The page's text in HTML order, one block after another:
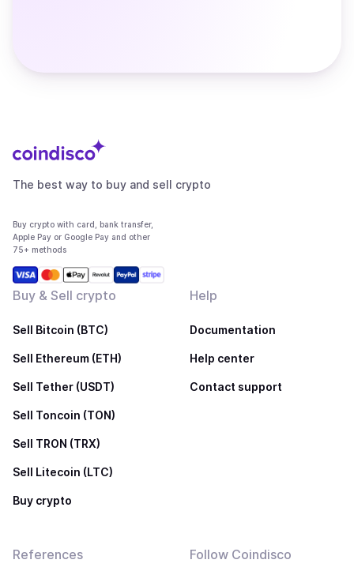
The best way to buy and sell crypto
Buy crypto with card, bank transfer,
Apple Pay or Google Pay and other
75+ methods
Buy & Sell crypto
Sell Bitcoin (BTC)
Sell Ethereum (ETH)
Sell Tether (USDT)
Sell Toncoin (TON)
Sell TRON (TRX)
Sell Litecoin (LTC)
Buy crypto
Help
Documentation
Help center
Contact support
References Follow Coindisco